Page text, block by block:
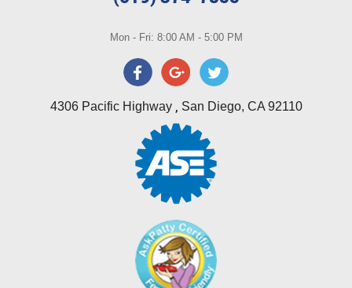
Mon - Fri: 8:00 AM - 5:00 PM
4306 Pacific Highway, San Diego, CA 92110